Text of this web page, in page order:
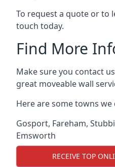
To request a quote or to
touch today.
Find More
Make sure you contact
great moveable wall
Here are some towns
Gosport, Fareham,
Emsworth
RECEIVE TOP